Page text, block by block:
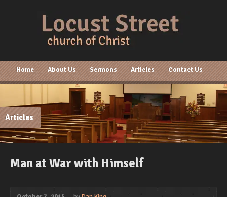
Home About Us Sermons Articles Contact Us
Articles
Man at War with Himself